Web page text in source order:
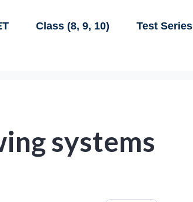
Class (8, 9, 10) Test Series
systems